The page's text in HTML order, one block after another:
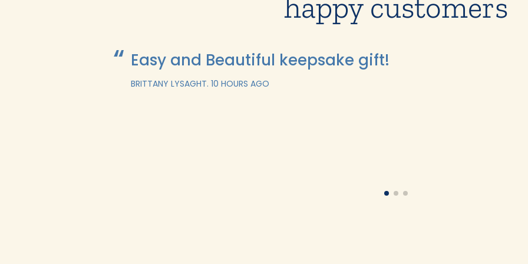
Easy and Beautiful keepsake gift!
BRITTANY LYSAGHT. 10 HOURS AGO